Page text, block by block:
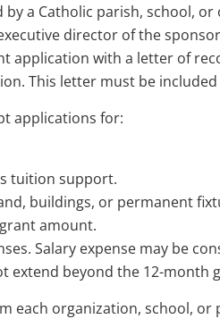
by a Catholic parish, school,
director of the
application with a letter of
This letter must be
applications for:
tuition support.
buildings, or permanent
amount.
Salary expense may be
extend beyond the 12-month
each organization, school, or